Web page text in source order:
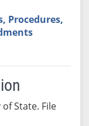
Procedures,
State. File